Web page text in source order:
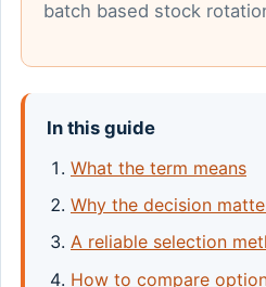
batch based stock
In this guide
What the term means
Why the decision
A reliable selection
How to compare